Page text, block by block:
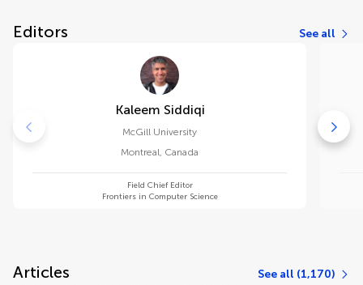
Editors See all
Kaleem Siddiqi
McGill University
Montreal, Canada
Field Chief Editor
Frontiers in Computer Science
Articles
See all (1,170)